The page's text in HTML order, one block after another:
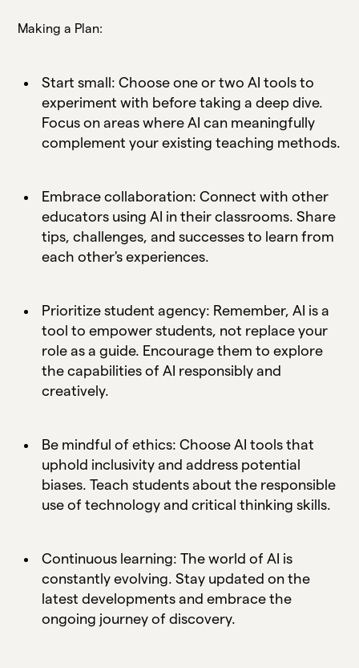
Making a Plan:
Start small: Choose one or two AI tools to
experiment with before taking a deep dive.
Focus on areas where AI can meaningfully
complement your existing teaching methods.
Embrace collaboration: Connect with other
educators using AI in their classrooms. Share
tips, challenges, and successes to learn from
each other's experiences.
Prioritize student agency: Remember, AI is a
tool to empower students, not replace your
role as a guide. Encourage them to explore
the capabilities of AI responsibly and
creatively.
Be mindful of ethics: Choose AI tools that
uphold inclusivity and address potential
biases. Teach students about the responsible
use of technology and critical thinking skills.
Continuous learning: The world of AI is
constantly evolving. Stay updated on the
latest developments and embrace the
ongoing journey of discovery.